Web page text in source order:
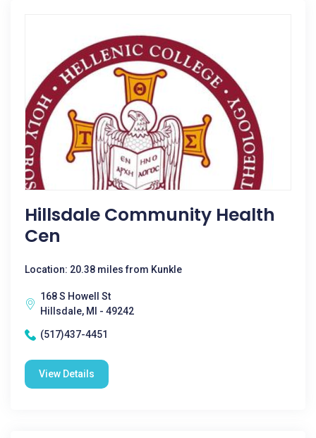
Hillsdale Community Health
Cen
Location: 20.38 miles from Kunkle
168 S Howell St
Hillsdale, MI - 49242
(517)437-4451
View Details